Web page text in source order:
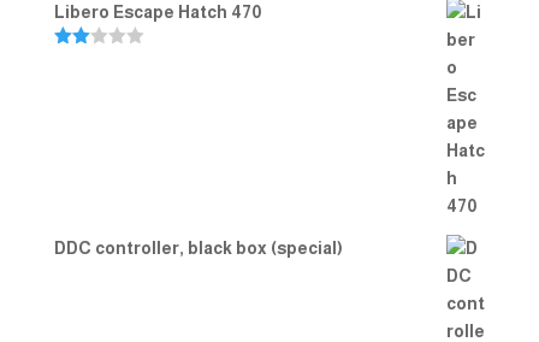
Libero Escape Hatch 470
DDC controller, black box (special)